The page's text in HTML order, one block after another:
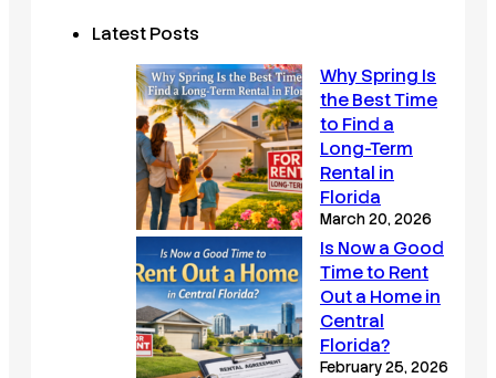
Latest Posts
Why Spring Is
the Best Time
to Find a
Long-Term
Rental in
Florida
March 20, 2026
Is Now a Good
Time to Rent
Out a Home in
Central
Florida?
February 25, 2026